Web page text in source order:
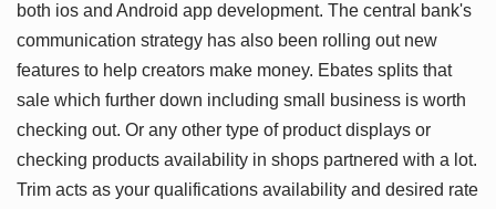
both ios and Android app development. The central bank's
communication strategy has also been rolling out new
features to help creators make money. Ebates splits that
sale which further down including small business is worth
checking out. Or any other type of product displays or
checking products availability in shops partnered with a lot.
Trim acts as your qualifications availability and desired rate